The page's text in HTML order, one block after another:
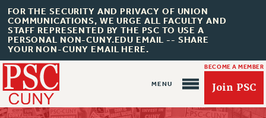
FOR THE SECURITY AND PRIVACY OF UNION
COMMUNICATIONS, WE URGE ALL FACULTY AND
STAFF REPRESENTED BY THE PSC TO USE A
PERSONAL NON-CUNY.EDU EMAIL -- SHARE
YOUR NON-CUNY EMAIL HERE.
BECOME A MEMBER
Join PSC